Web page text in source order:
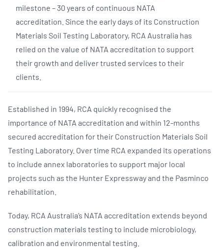
milestone – 30 years of continuous NATA
accreditation. Since the early days of its Construction
Materials Soil Testing Laboratory, RCA Australia has
relied on the value of NATA accreditation to support
their growth and deliver trusted services to their
clients.
Established in 1994, RCA quickly recognised the
importance of NATA accreditation and within 12-months
secured accreditation for their Construction Materials Soil
Testing Laboratory. Over time RCA expanded its operations
to include annex laboratories to support major local
projects such as the Hunter Expressway and the Pasminco
rehabilitation.
Today, RCA Australia’s NATA accreditation extends beyond
construction materials testing to include microbiology,
calibration and environmental testing.